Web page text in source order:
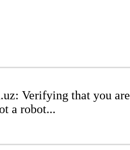
Verifying that you are
a robot...